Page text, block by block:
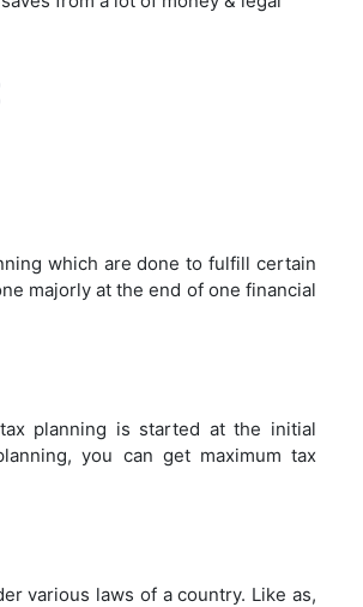
which are done to fulfill certain
majorly at the end of one financial
planning is started at the initial
you can get maximum tax
various laws of a country. Like as,